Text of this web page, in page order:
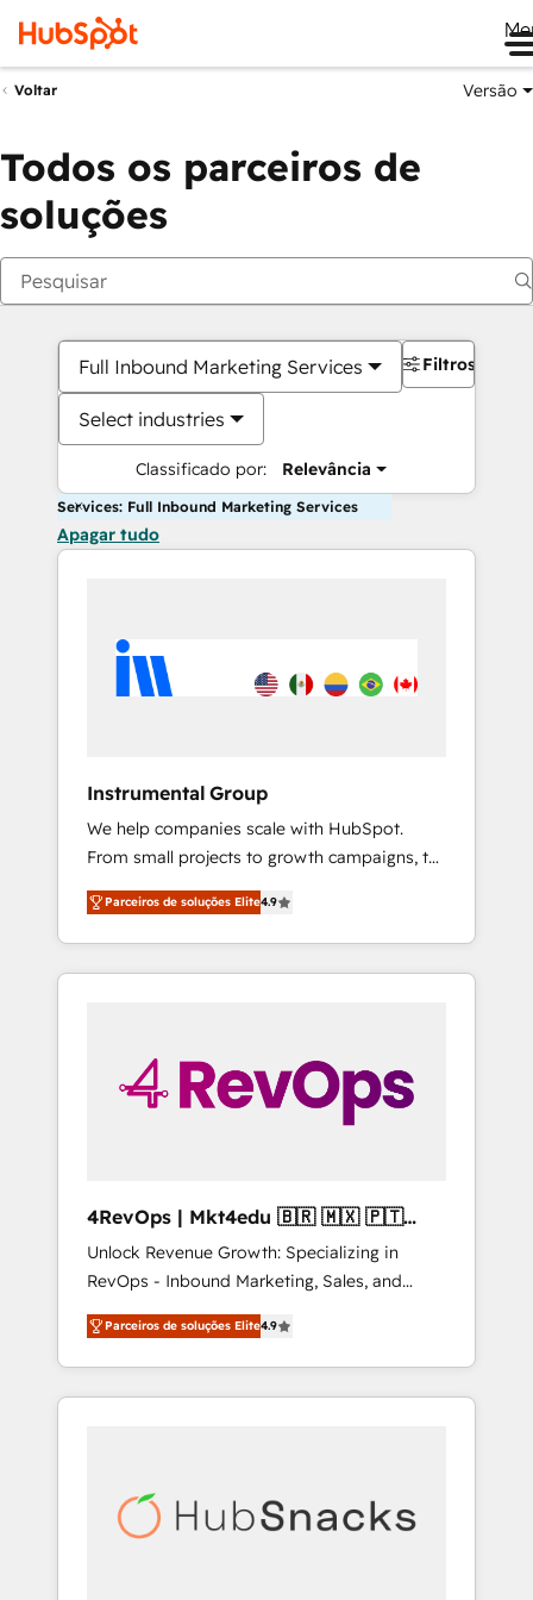
Voltar Versão
Todos os parceiros de
soluções
Full Inbound Marketing Services
Select industries
Classificado por: Relevância
Filtros
Services: Full Inbound Marketing Services
Apagar tudo
Instrumental Group
We help companies scale with HubSpot.
From small projects to growth campaigns, to
CRM and websites. Hire an agency that's
experienced in every inch of HubSpot and
willing to work hand-in-hand with your team
to simplify the complex and build a better
Parceiros de soluções Elite4.9
4RevOps | Mkt4edu 🇧🇷 🇲🇽 🇵🇹
🇦🇪 🇺🇸
Unlock Revenue Growth: Specializing in
RevOps - Inbound Marketing, Sales, and
Customer Success We specialize in driving
revenue growth for companies across
industries through tailored marketing, sales,
and customer success strategies, utilizing
insights. Operating in five countries—Brazil,
UAE (Abu Dhabi/Dubai/Sharjah), Mexico,
Parceiros de soluções Elite4.9